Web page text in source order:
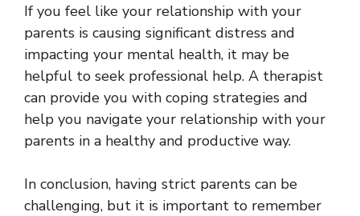
If you feel like your relationship with your
parents is causing significant distress and
impacting your mental health, it may be
helpful to seek professional help. A therapist
can provide you with coping strategies and
help you navigate your relationship with your
parents in a healthy and productive way.
In conclusion, having strict parents can be
challenging, but it is important to remember